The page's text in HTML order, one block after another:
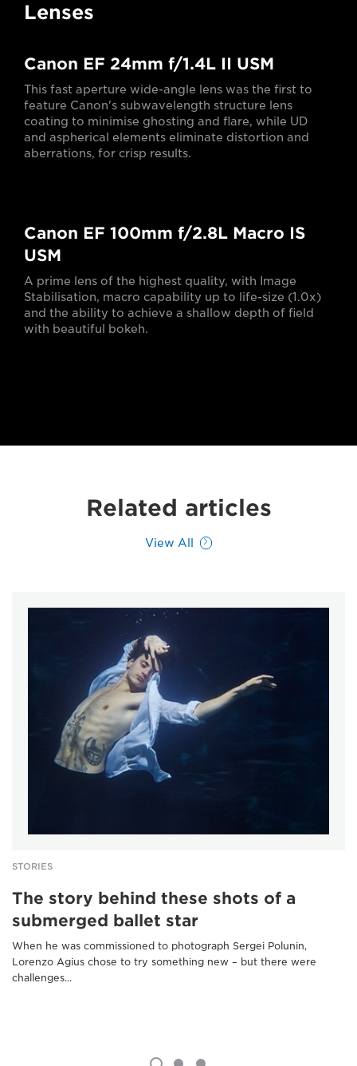
Lenses
Canon EF 24mm f/1.4L II USM
This fast aperture wide-angle lens was the first to
feature Canon's subwavelength structure lens
coating to minimise ghosting and flare, while UD
and aspherical elements eliminate distortion and
aberrations, for crisp results.
Canon EF 100mm f/2.8L Macro IS
USM
A prime lens of the highest quality, with Image
Stabilisation, macro capability up to life-size (1.0x)
and the ability to achieve a shallow depth of field
with beautiful bokeh.
Related articles
View All
STORIES
The story behind these shots of a
submerged ballet star
When he was commissioned to photograph Sergei Polunin,
Lorenzo Agius chose to try something new – but there were
challenges...